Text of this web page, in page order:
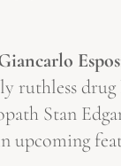
ruthless
Stan
upcoming